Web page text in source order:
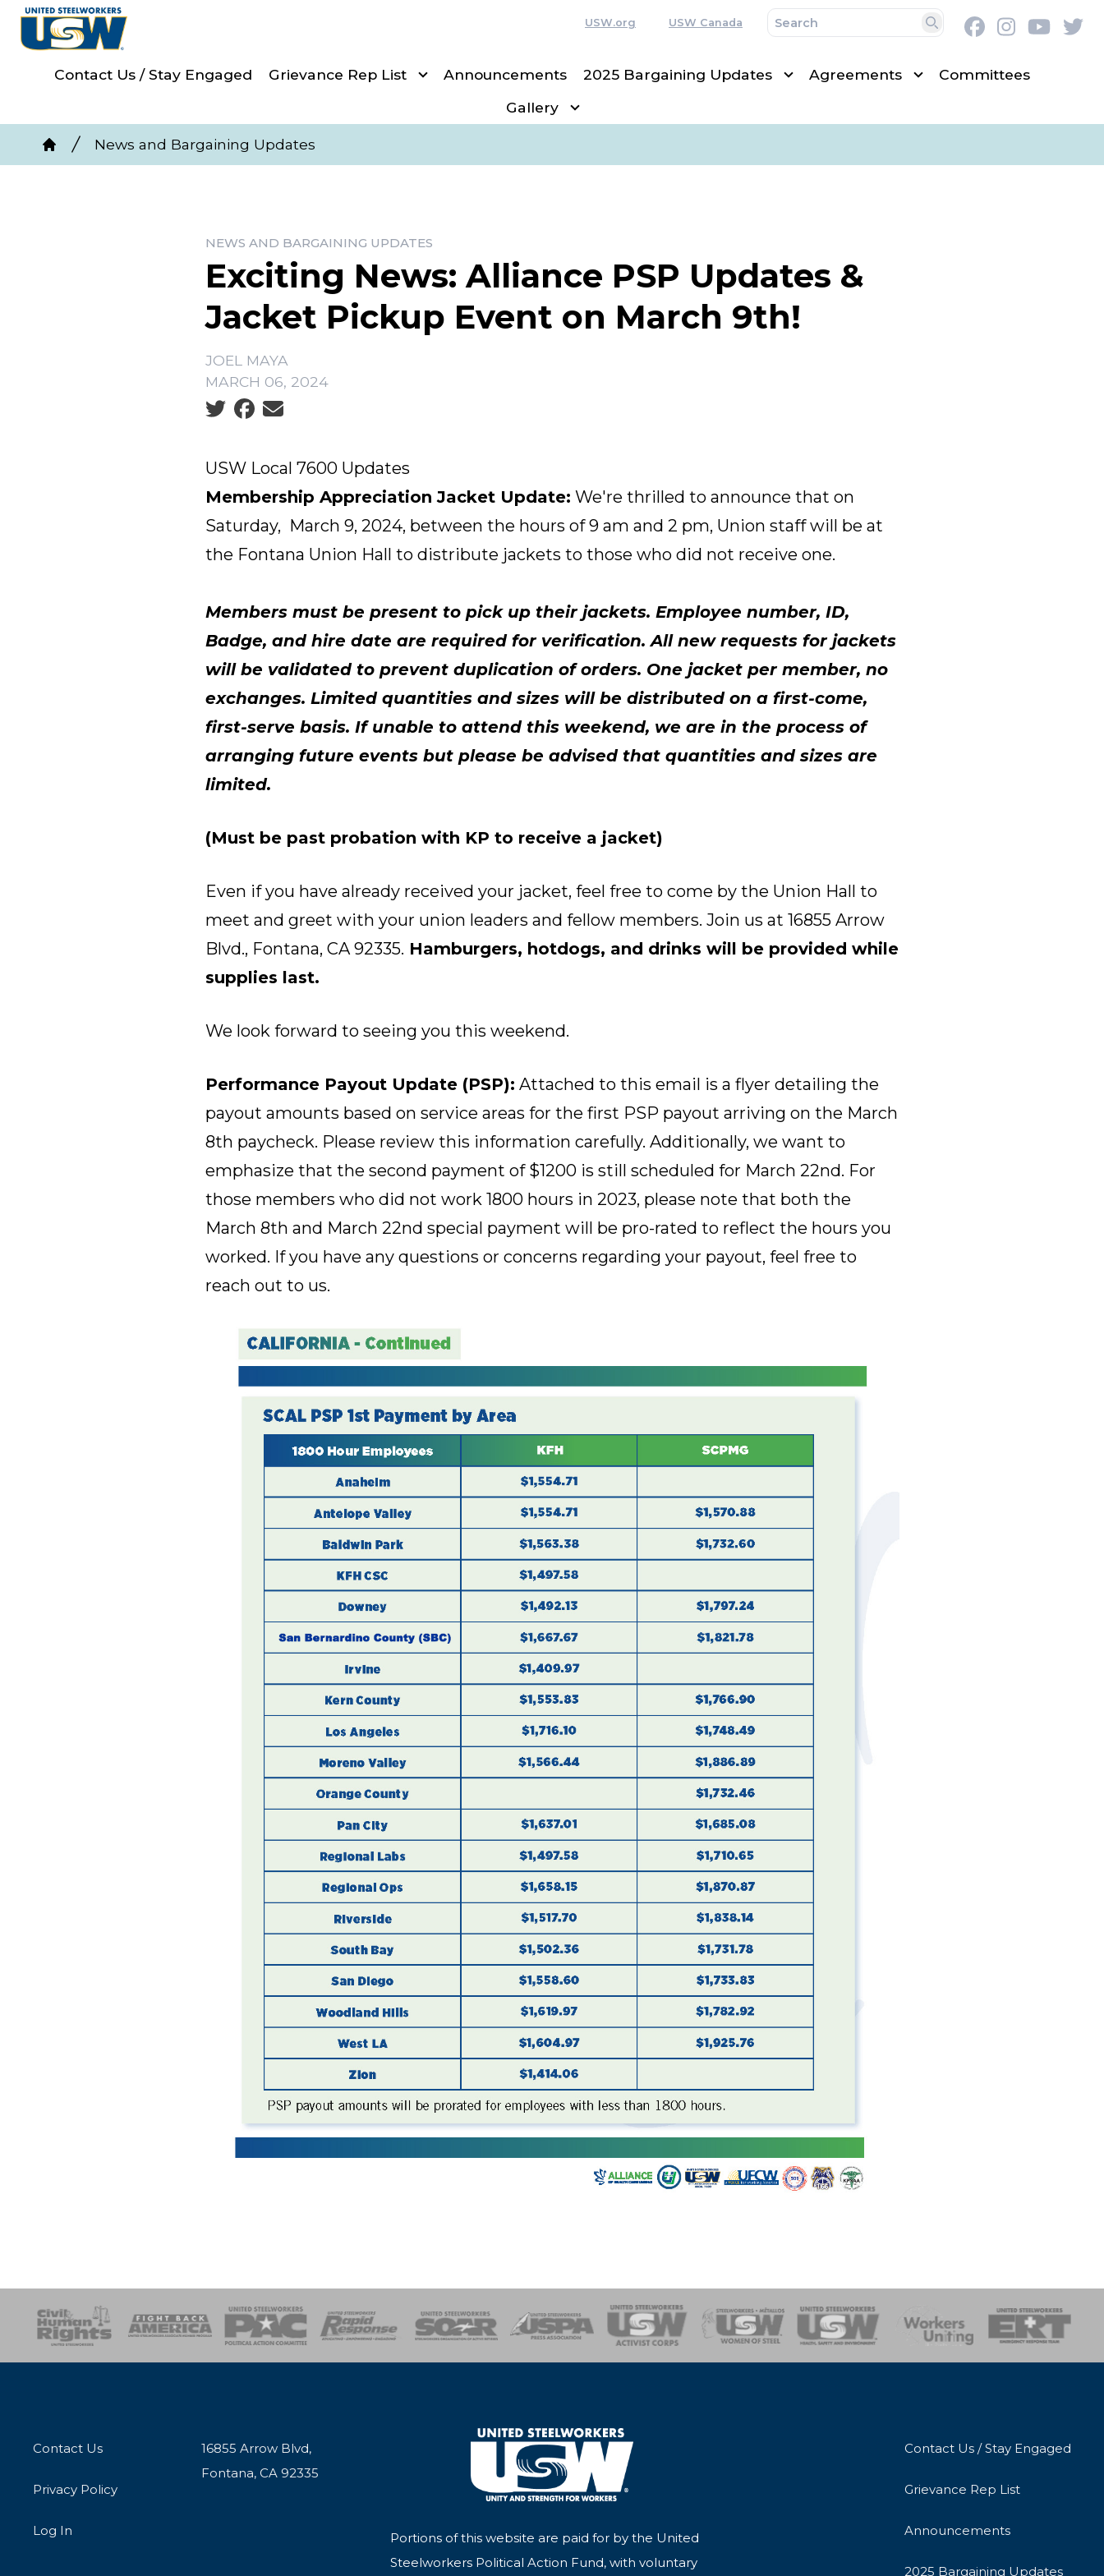
Skip
content
USW.org USW Canada
Search
FacebookInstagram
Contact Us / Stay Engaged Grievance Rep List Announcements 2025 Bargaining Updates Agreements
Committees
Gallery
Breadcrumb
Home
News and Bargaining Updates
NEWS AND BARGAINING UPDATES
Exciting News: Alliance PSP Updates &
Jacket Pickup Event on March 9th!
JOEL MAYA
MARCH 06, 2024
Social share icons
USW Local 7600 Updates
Membership Appreciation Jacket Update: We're thrilled to announce that on
Saturday, March 9, 2024, between the hours of 9 am and 2 pm, Union staff will be at
the Fontana Union Hall to distribute jackets to those who did not receive one.
Members must be present to pick up their jackets. Employee number, ID,
Badge, and hire date are required for verification. All new requests for jackets
will be validated to prevent duplication of orders. One jacket per member, no
exchanges. Limited quantities and sizes will be distributed on a first-come,
first-serve basis. If unable to attend this weekend, we are in the process of
arranging future events but please be advised that quantities and sizes are
limited.
(Must be past probation with KP to receive a jacket)
Even if you have already received your jacket, feel free to come by the Union Hall to
meet and greet with your union leaders and fellow members. Join us at 16855 Arrow
Blvd., Fontana, CA 92335. Hamburgers, hotdogs, and drinks will be provided while
supplies last.
We look forward to seeing you this weekend.
Performance Payout Update (PSP): Attached to this email is a flyer detailing the
payout amounts based on service areas for the first PSP payout arriving on the March
8th paycheck. Please review this information carefully. Additionally, we want to
emphasize that the second payment of $1200 is still scheduled for March 22nd. For
those members who did not work 1800 hours in 2023, please note that both the
March 8th and March 22nd special payment will be pro-rated to reflect the hours you
worked. If you have any questions or concerns regarding your payout, feel free to
reach out to us.
SOAR USPA Activist CorpsWomen of SteelHealth, Safety and Environment
Workers UnitingEmergency Response Team
Contact Us
Privacy Policy
Log In
16855 Arrow Blvd,
Fontana, CA 92335
Portions of this website are paid for by the United
Steelworkers Political Action Fund, with voluntary
Contact Us / Stay Engaged
Grievance Rep List
Announcements
2025 Bargaining Updates